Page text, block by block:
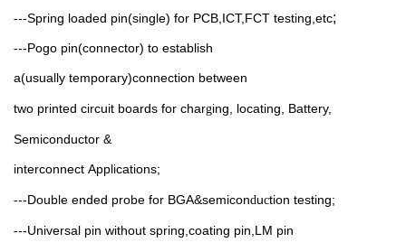
---Spring loaded pin(single) for PCB,ICT,FCT testing,etc;
---Pogo pin(connector) to establish
a(usually temporary)connection between
two printed circuit boards for charging, locating, Battery,
Semiconductor &
interconnect Applications;
---Double ended probe for BGA&semiconduction testing;
---Universal pin without spring,coating pin,LM pin